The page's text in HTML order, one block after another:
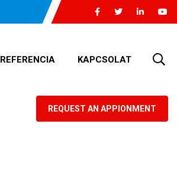
REFERENCIA KAPCSOLAT
REQUEST AN APPIONMENT